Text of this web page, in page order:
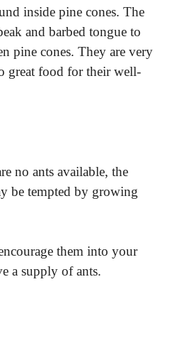
inside pine cones. The
and barbed tongue to
pine cones. They are very
great food for their well-
no ants available, the
be tempted by growing
them into your
a supply of ants.